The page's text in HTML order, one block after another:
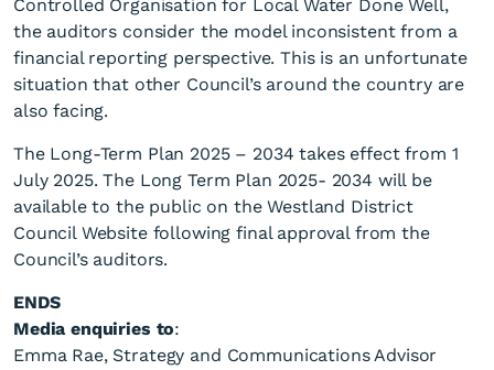
Controlled Organisation for Local Water Done Well,
the auditors consider the model inconsistent from a
financial reporting perspective. This is an unfortunate
situation that other Council’s around the country are
also facing.
The Long-Term Plan 2025 – 2034 takes effect from 1
July 2025. The Long Term Plan 2025- 2034 will be
available to the public on the Westland District
Council Website following final approval from the
Council’s auditors.
ENDS
Media enquiries to:
Emma Rae, Strategy and Communications Advisor